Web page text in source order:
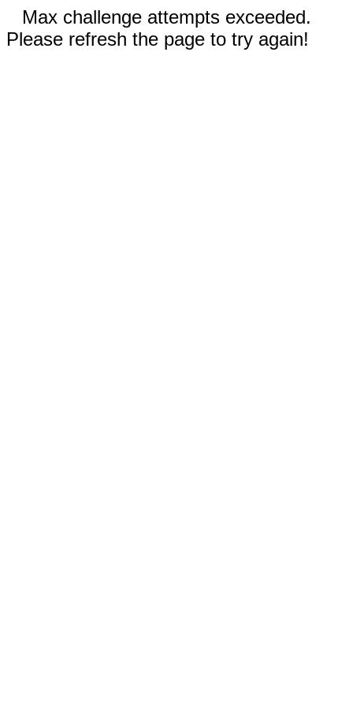
Max challenge attempts exceeded.
Please refresh the page to try again!